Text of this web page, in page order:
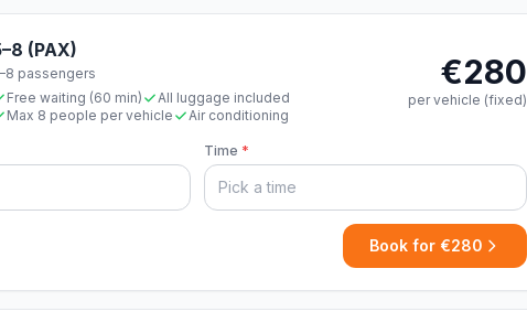
(PAX)
passengers
Free waiting (60 min)
All luggage included
Max 8 people per vehicle
Air conditioning
€280
per vehicle (fixed)
Time *
Book for €280